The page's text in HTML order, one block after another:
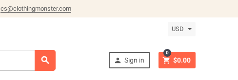
cs@clothingmonster.com
USD
  Sign in  $0.00
0